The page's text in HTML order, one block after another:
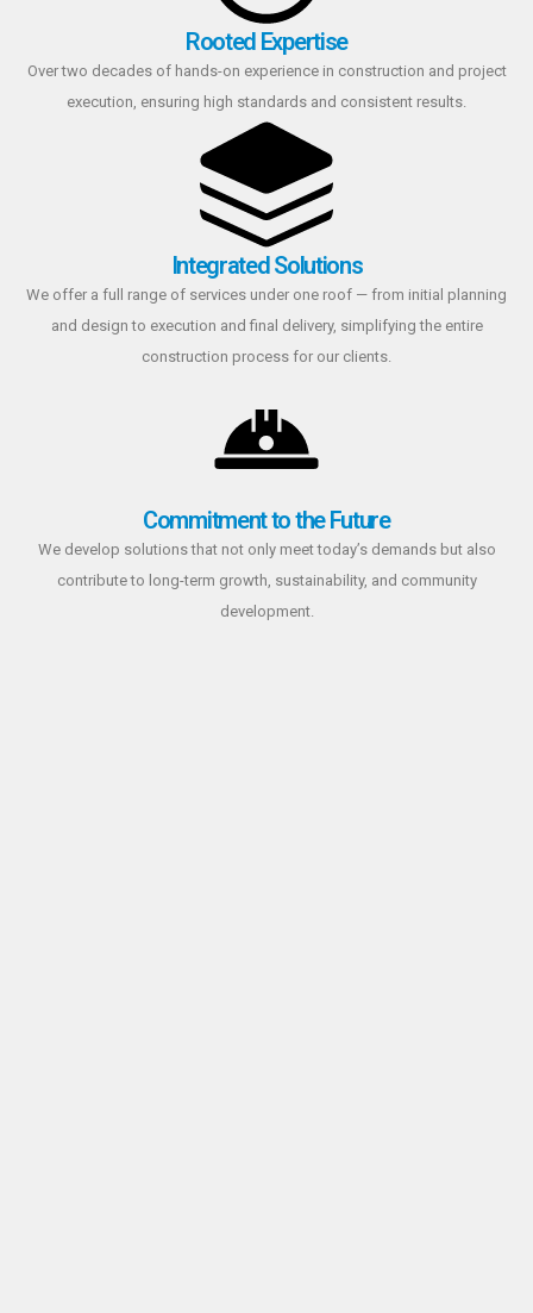
Rooted Expertise
Over two decades of hands-on experience in construction and project
execution, ensuring high standards and consistent results.
Integrated Solutions
We offer a full range of services under one roof — from initial planning
and design to execution and final delivery, simplifying the entire
construction process for our clients.
Commitment to the Future
We develop solutions that not only meet today’s demands but also
contribute to long-term growth, sustainability, and community
development.